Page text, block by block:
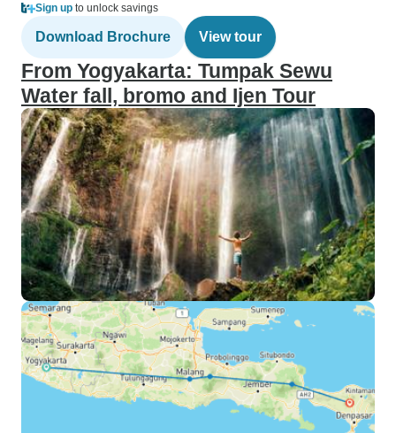
Sign up to unlock savings
Download Brochure View tour
From Yogyakarta: Tumpak Sewu
Water fall, bromo and Ijen Tour